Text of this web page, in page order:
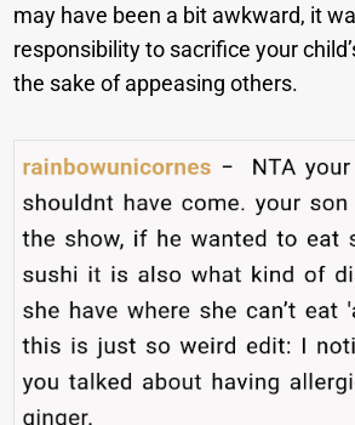
may have been a bit awkward, it
responsibility to sacrifice your
the sake of appeasing others.